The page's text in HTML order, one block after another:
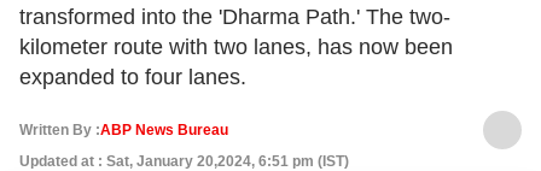
transformed into the 'Dharma Path.' The two-
kilometer route with two lanes, has now been
expanded to four lanes.
Written By :ABP News Bureau
Updated at : Sat, January 20,2024, 6:51 pm (IST)